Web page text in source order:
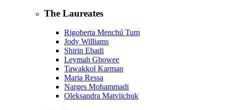
The Laureates
Rigoberta Menchú Tum
Jody Williams
Shirin Ebadi
Leymah Gbowee
Tawakkol Karman
Maria Ressa
Narges Mohammadi
Oleksandra Matviichuk